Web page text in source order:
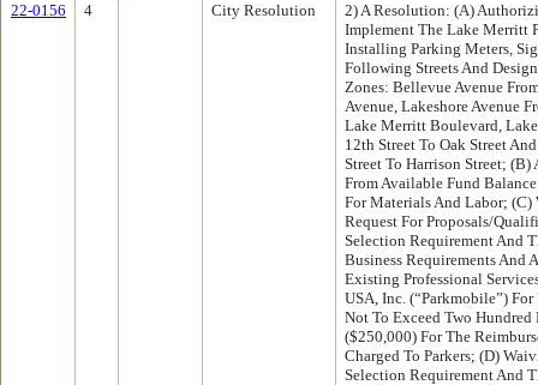
22-0156
4 City Resolution
2) A Resolution: (A)
Implement The Lake Merritt
Installing Parking Meters,
Following Streets And
Zones: Bellevue Avenue
Avenue, Lakeshore Avenue
Lake Merritt Boulevard,
12th Street To Oak Street
Street To Harrison Street;
From Available Fund
For Materials And Labor;
Request For Proposals/
Selection Requirement And
Business Requirements And
Existing Professional
USA, Inc. (“Parkmobile”)
Not To Exceed Two
($250,000) For The
Charged To Parkers; (D)
Selection Requirement And